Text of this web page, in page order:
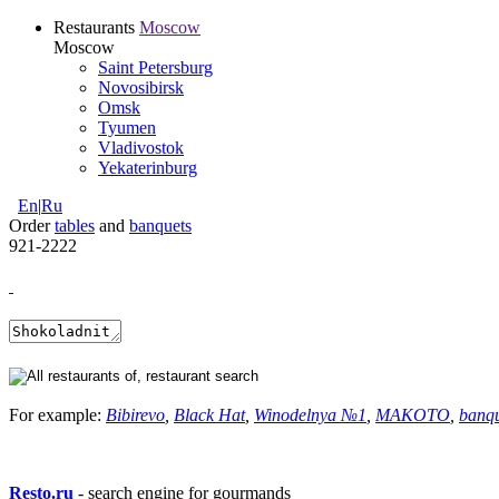
Restaurants Moscow
Moscow
Saint Petersburg
Novosibirsk
Omsk
Tyumen
Vladivostok
Yekaterinburg
En|Ru
Ordertables and banquets
921-2222
For example: Bibirevo Black Hat, Winodelnya №1 MAKOTO
Resto.ru - search engine for gourmands